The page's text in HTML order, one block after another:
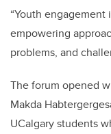
“Youth
empowering
problems, and
The forum opened
Makda
UCalgary students